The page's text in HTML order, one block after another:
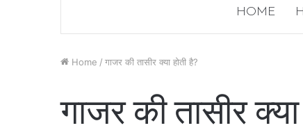
HOME
Home / गाजर की तासीर क्या होती है?
गाजर की तासीर